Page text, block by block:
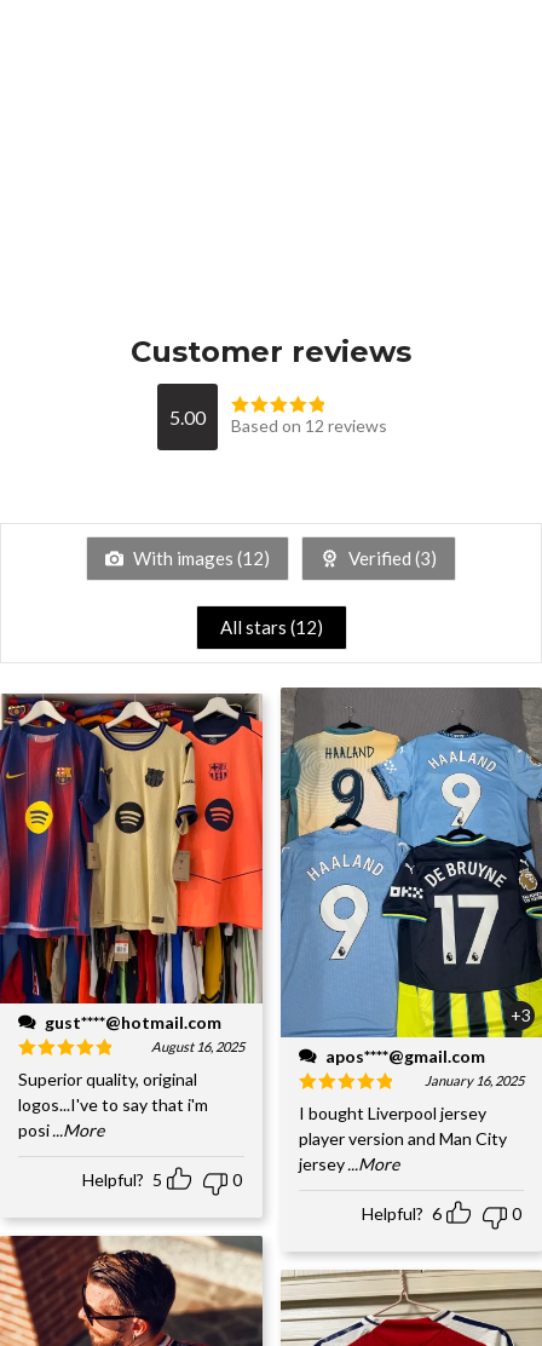
Customer reviews
5.00 Based on 12 reviews
With images (12) Verified (3)
All stars (12)
gust****@hotmail.com
August 16, 2025
Superior quality, original
logos...I've to say that i'm
posi...More
Helpful? 5 0
+3
apos****@gmail.com
January 16, 2025
I bought Liverpool jersey
player version and Man City
jersey ...More
Helpful? 6 0